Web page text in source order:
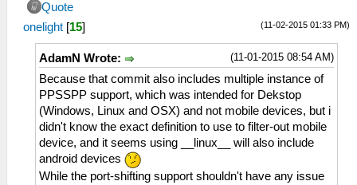
Quote
(11-02-2015 01:33 PM)
onelight [15]
(11-01-2015 08:54 AM)
AdamN Wrote:
Because that commit also includes multiple instance of
PPSSPP support, which was intended for Dekstop
(Windows, Linux and OSX) and not mobile devices, but i
didn't know the exact definition to use to filter-out mobile
device, and it seems using __linux__ will also include
android devices
While the port-shifting support shouldn't have any issue